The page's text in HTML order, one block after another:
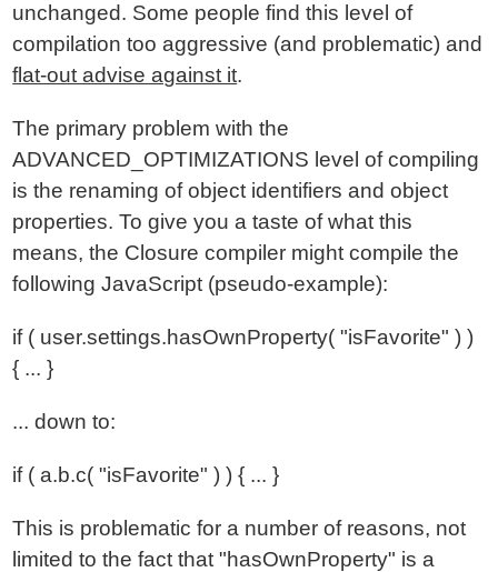
unchanged. Some people find this level of
compilation too aggressive (and problematic) and
flat-out advise against it.
The primary problem with the
ADVANCED_OPTIMIZATIONS level of compiling
is the renaming of object identifiers and object
properties. To give you a taste of what this
means, the Closure compiler might compile the
following JavaScript (pseudo-example):
if ( user.settings.hasOwnProperty( "isFavorite" ) )
{ ... }
... down to:
if ( a.b.c( "isFavorite" ) ) { ... }
This is problematic for a number of reasons, not
limited to the fact that "hasOwnProperty" is a